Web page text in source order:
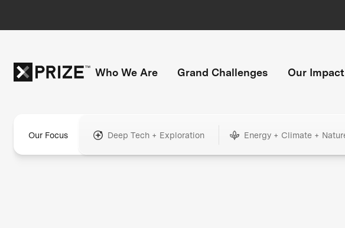
Who We Are Grand Challenges Our Impact
Our Focus Deep Tech + Exploration Energy + Climate +